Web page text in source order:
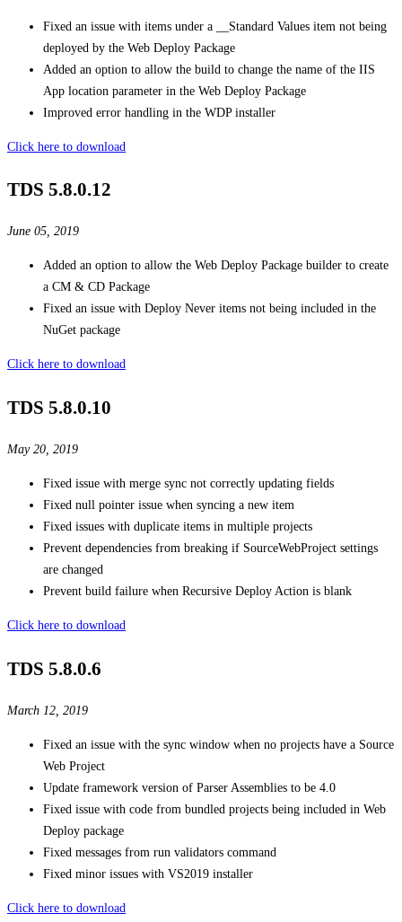
Fixed an issue with items under a __Standard Values item not being
deployed by the Web Deploy Package
Added an option to allow the build to change the name of the IIS
App location parameter in the Web Deploy Package
Improved error handling in the WDP installer
Click here to download
TDS 5.8.0.12
June 05, 2019
Added an option to allow the Web Deploy Package builder to create
a CM & CD Package
Fixed an issue with Deploy Never items not being included in the
NuGet package
Click here to download
TDS 5.8.0.10
May 20, 2019
Fixed issue with merge sync not correctly updating fields
Fixed null pointer issue when syncing a new item
Fixed issues with duplicate items in multiple projects
Prevent dependencies from breaking if SourceWebProject settings
are changed
Prevent build failure when Recursive Deploy Action is blank
Click here to download
TDS 5.8.0.6
March 12, 2019
Fixed an issue with the sync window when no projects have a Source
Web Project
Update framework version of Parser Assemblies to be 4.0
Fixed issue with code from bundled projects being included in Web
Deploy package
Fixed messages from run validators command
Fixed minor issues with VS2019 installer
Click here to download